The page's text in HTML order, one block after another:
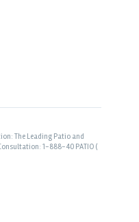
The Leading Patio and
1-888-40 PATIO (